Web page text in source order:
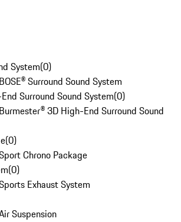
System(0)
Surround Sound System
Surround Sound System(0)
3D High-End Surround Sound
(0)
Chrono Package
(0)
Exhaust System
Suspension